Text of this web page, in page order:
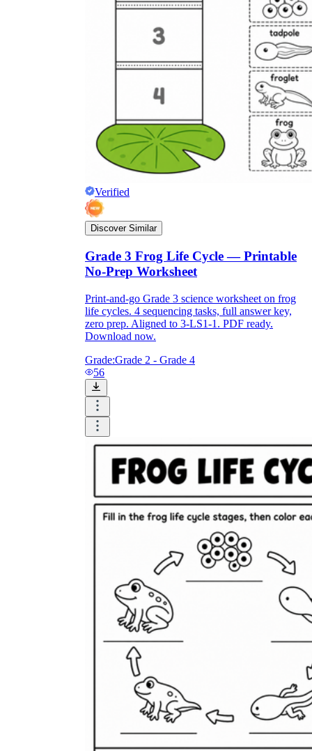
Verified
Discover Similar
Grade 3 Frog Life Cycle — Printable
No-Prep Worksheet
Print-and-go Grade 3 science worksheet on frog
life cycles. 4 sequencing tasks, full answer key,
zero prep. Aligned to 3-LS1-1. PDF ready.
Download now.
Grade:Grade 2 - Grade 4
56